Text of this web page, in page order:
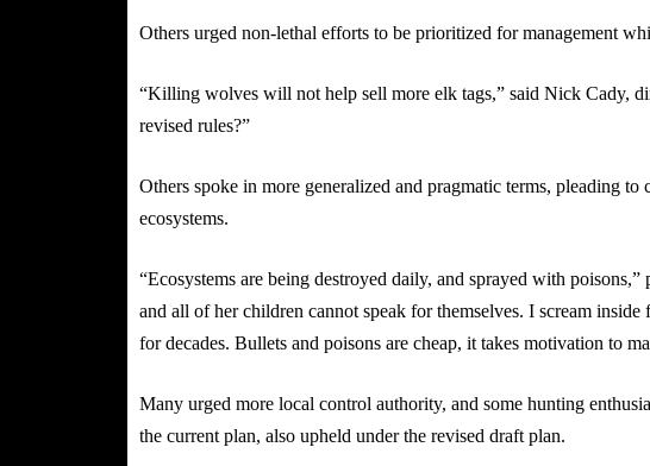
Others urged non-lethal efforts to be prioritized for management
“Killing wolves will not help sell more elk tags,” said Nick Cady,
revised rules?”
Others spoke in more generalized and pragmatic terms, pleading
ecosystems.
“Ecosystems are being destroyed daily, and sprayed with
and all of her children cannot speak for themselves. I scream
for decades. Bullets and poisons are cheap, it takes motivation to
Many urged more local control authority, and some hunting
the current plan, also upheld under the revised draft plan.